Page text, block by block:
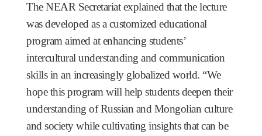
The NEAR Secretariat explained that the lecture
was developed as a customized educational
program aimed at enhancing students’
intercultural understanding and communication
skills in an increasingly globalized world. “We
hope this program will help students deepen their
understanding of Russian and Mongolian culture
and society while cultivating insights that can be